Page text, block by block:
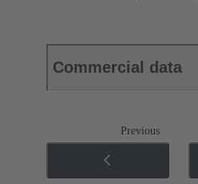
Commercial data
Previous